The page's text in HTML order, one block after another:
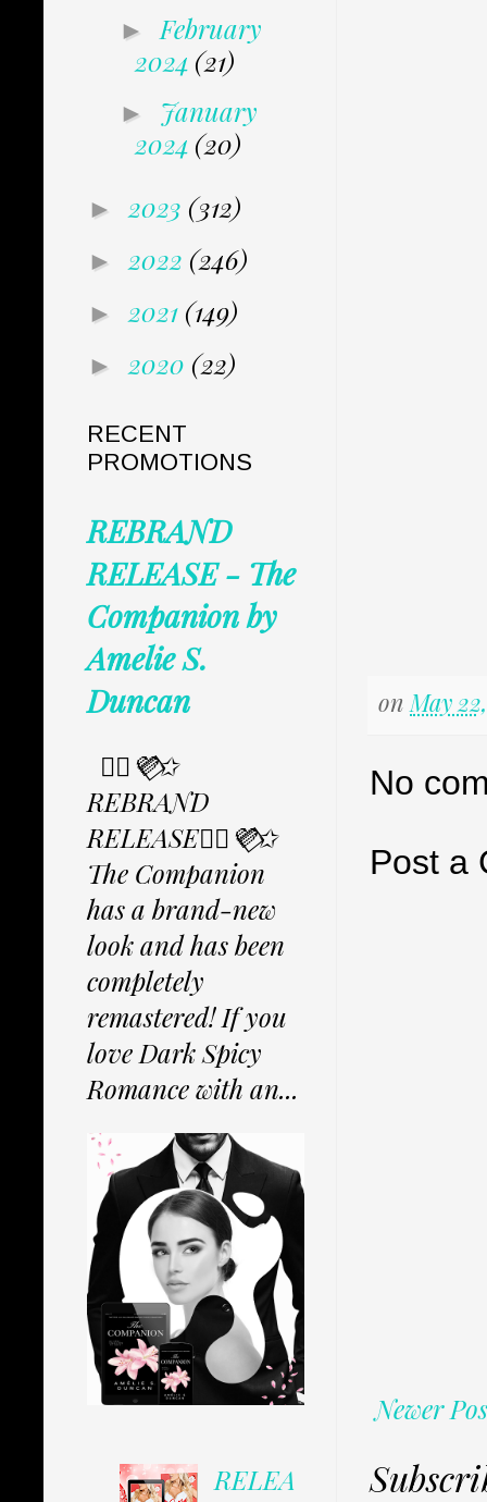
on May
No
Post a
Newer
► February
2024 (21)
► January
2024 (20)
► 2023 (312)
► 2022 (246)
► 2021 (149)
► 2020 (22)
RECENT
PROMOTIONS
REBRAND
RELEASE - The
Companion by
Amelie S.
Duncan
✩⃟💜⃟✩
REBRAND
RELEASE✩⃟💜⃟✩
The Companion
has a brand-new
look and has been
completely
remastered! If you
love Dark Spicy
Romance with an...
RELEA